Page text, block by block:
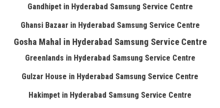
Gandhipet in Hyderabad Samsung Service Centre
Ghansi Bazaar in Hyderabad Samsung Service Centre
Gosha Mahal in Hyderabad Samsung Service Centre
Greenlands in Hyderabad Samsung Service Centre
Gulzar House in Hyderabad Samsung Service Centre
Hakimpet in Hyderabad Samsung Service Centre